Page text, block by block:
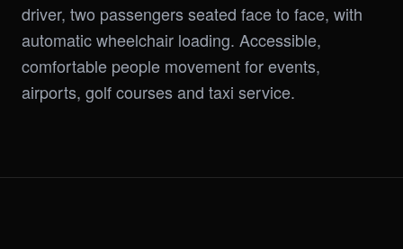
driver, two passengers seated face to face, with
automatic wheelchair loading. Accessible,
comfortable people movement for events,
airports, golf courses and taxi service.